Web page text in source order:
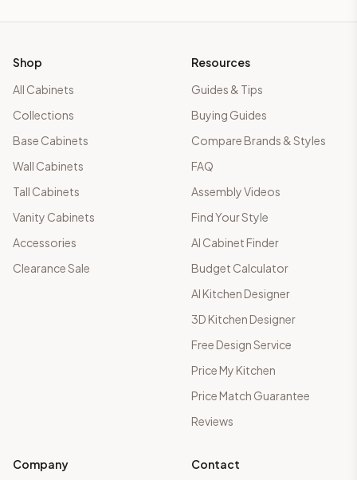
Shop
All Cabinets
Collections
Base Cabinets
Wall Cabinets
Tall Cabinets
Vanity Cabinets
Accessories
Clearance Sale
Resources
Guides & Tips
Buying Guides
Compare Brands & Styles
FAQ
Assembly Videos
Find Your Style
AI Cabinet Finder
Budget Calculator
AI Kitchen Designer
3D Kitchen Designer
Free Design Service
Price My Kitchen
Price Match Guarantee
Reviews
Company Contact